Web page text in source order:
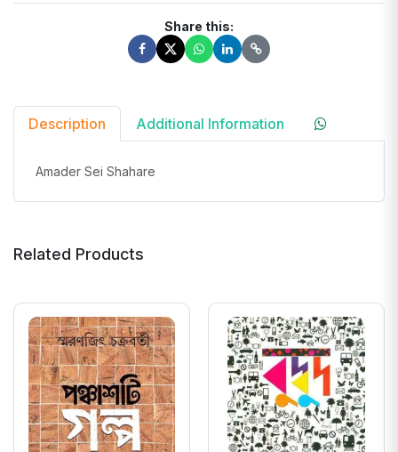
Share this:
Description Additional Information
Amader Sei Shahare
Related Products